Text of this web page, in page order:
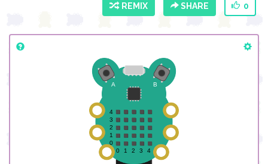
REMIX SHARE 0